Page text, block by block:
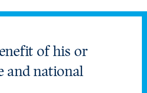
of his or
and national